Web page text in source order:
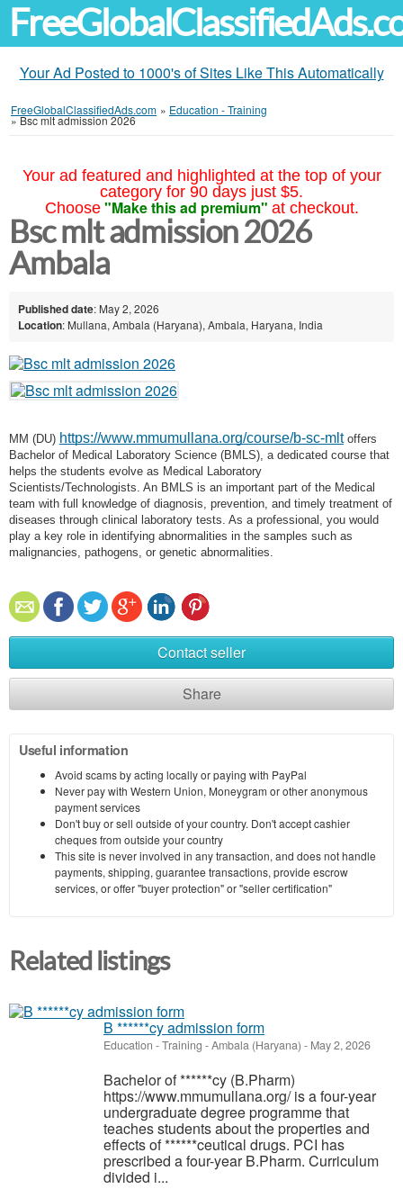
Your Ad Posted to 1000's of Sites Like This Automatically
FreeGlobalClassifiedAds.com » Education - Training
»Bsc mlt admission 2026
Your ad featured and highlighted at the top of your
category for 90 days just $5.
Choose "Make this ad premium" at checkout.
Bsc mlt admission 2026
Ambala
Published date: May 2, 2026
Location: Mullana, Ambala (Haryana), Ambala, Haryana, India
MM (DU) https://www.mmumullana.org/course/b-sc-mltoffers
Bachelor of Medical Laboratory Science (BMLS), a dedicated course that
helps the students evolve as Medical Laboratory
Scientists/Technologists. An BMLS is an important part of the Medical
team with full knowledge of diagnosis, prevention, and timely treatment of
diseases through clinical laboratory tests. As a professional, you would
play a key role in identifying abnormalities in the samples such as
malignancies, pathogens, or genetic abnormalities.
Contact seller
Share
Useful information
Avoid scams by acting locally or paying with PayPal
Never pay with Western Union, Moneygram or other anonymous
payment services
Don't buy or sell outside of your country. Don't accept cashier
cheques from outside your country
This site is never involved in any transaction, and does not handle
payments, shipping, guarantee transactions, provide escrow
services, or offer "buyer protection" or "seller certification"
Related listings
B ******cy admission form
Education - Training -Ambala (Haryana) - May 2, 2026
Bachelor of ******cy (B.Pharm)
https://www.mmumullana.org/ is a four-year
undergraduate degree programme that
teaches students about the properties and
effects of ******ceutical drugs. PCI has
prescribed a four-year B.Pharm. Curriculum
divided i...